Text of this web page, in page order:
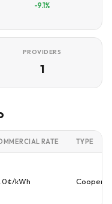
-9.1%
PROVIDERS
1
RATE TYPE
kWh